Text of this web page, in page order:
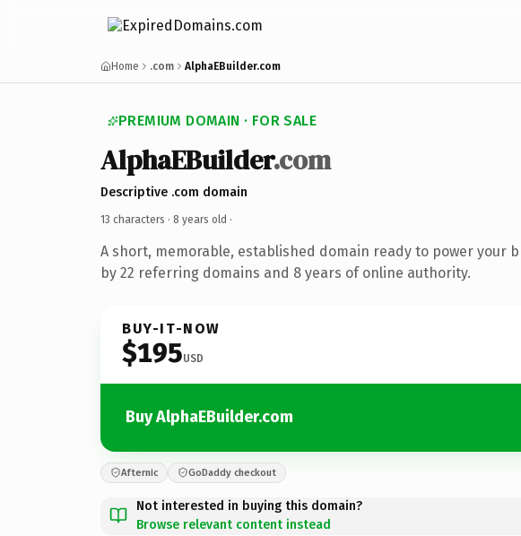
Home .com AlphaEBuilder.com
PREMIUM DOMAIN · FOR SALE
AlphaEBuilder.com
Descriptive .com domain
13 characters · 8 years old ·
A short, memorable, established domain ready to power your
by 22 referring domains and 8 years of online authority.
BUY-IT-NOW
$195USD
Buy AlphaEBuilder.com
Afternic GoDaddy checkout
Not interested in buying this domain?
Browse relevant content instead